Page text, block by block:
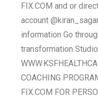
FIX.COM and or
account
information Go
transformation
COACHING
FIX.COM FOR